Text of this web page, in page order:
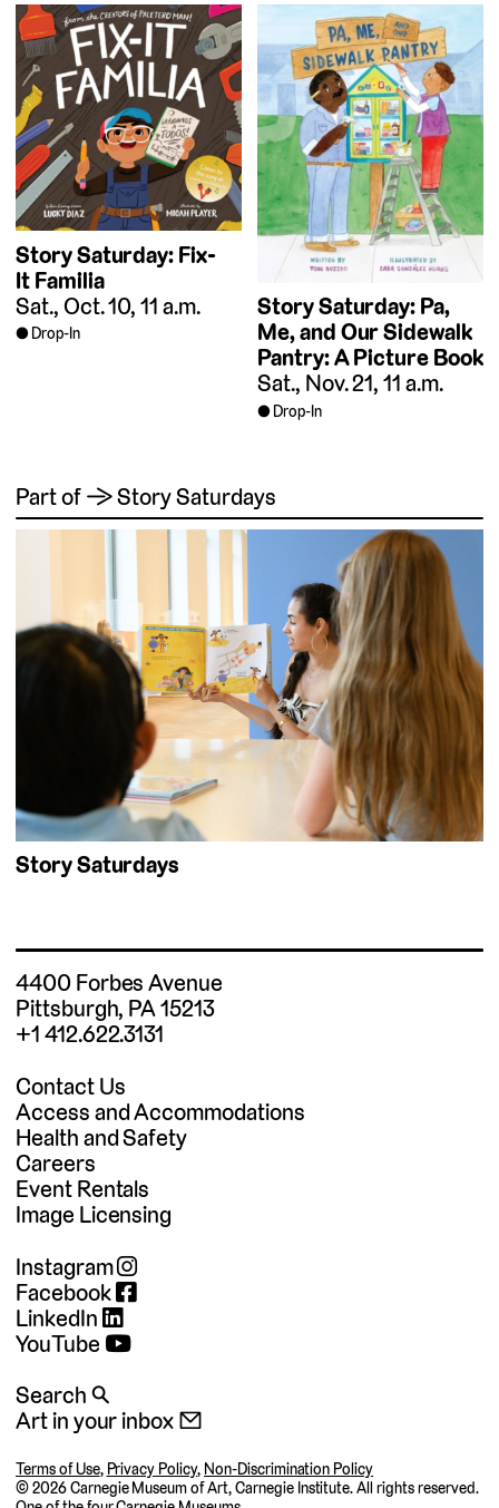
Story Saturday: Fix-
It Familia
Sat., Oct. 10, 11 a.m.
Drop-In
Story Saturday: Pa,
Me, and Our Sidewalk
Pantry: A Picture Book
Sat., Nov. 21, 11 a.m.
Drop-In
Part of → Story Saturdays
Story Saturdays
4400 Forbes Avenue
Pittsburgh, PA 15213
+1 412.622.3131
Contact Us
Access and Accommodations
Health and Safety
Careers
Event Rentals
Image Licensing
Instagram
Facebook
LinkedIn
YouTube
Search 🔍
Art in your inbox 📧
Terms of Use, Privacy Policy, Non-Discrimination Policy
©2026 Carnegie Museum of Art, Carnegie Institute. All rights reserved.